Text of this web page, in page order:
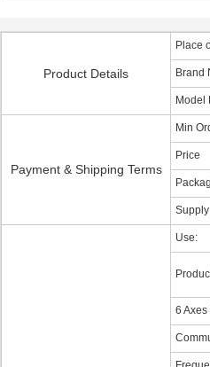
Product Details
Place
Brand
Model
Payment & Shipping Terms
Min
Price
Use:
6